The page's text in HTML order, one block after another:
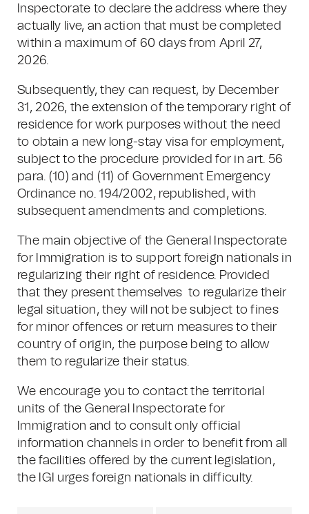
Inspectorate to declare the address where they
actually live, an action that must be completed
within a maximum of 60 days from April 27,
2026.
Subsequently, they can request, by December
31, 2026, the extension of the temporary right of
residence for work purposes without the need
to obtain a new long-stay visa for employment,
subject to the procedure provided for in art. 56
para. (10) and (11) of Government Emergency
Ordinance no. 194/2002, republished, with
subsequent amendments and completions.
The main objective of the General Inspectorate
for Immigration is to support foreign nationals in
regularizing their right of residence. Provided
that they present themselves to regularize their
legal situation, they will not be subject to fines
for minor offences or return measures to their
country of origin, the purpose being to allow
them to regularize their status.
We encourage you to contact the territorial
units of the General Inspectorate for
Immigration and to consult only official
information channels in order to benefit from all
the facilities offered by the current legislation,
the IGI urges foreign nationals in difficulty.